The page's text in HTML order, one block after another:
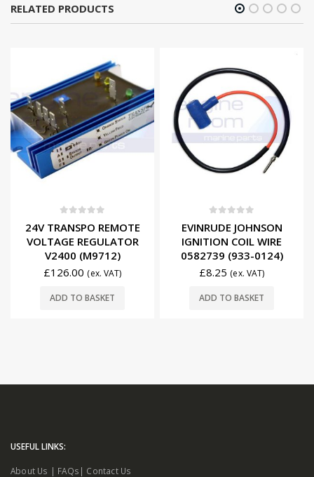
RELATED PRODUCTS
24V TRANSPO REMOTE
VOLTAGE REGULATOR
V2400 (M9712)
£126.00 (ex. VAT)
ADD TO BASKET
EVINRUDE JOHNSON
IGNITION COIL WIRE
0582739 (933-0124)
£8.25 (ex. VAT)
ADD TO BASKET
USEFUL LINKS:
About Us | FAQs | Contact Us